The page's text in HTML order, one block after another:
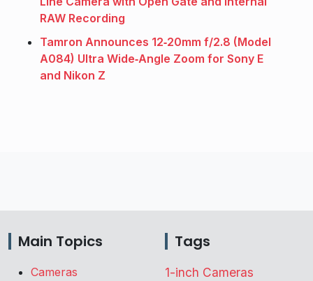
RAW Recording
Tamron Announces 12‑20mm f/2.8 (Model
A084) Ultra Wide‑Angle Zoom for Sony E
and Nikon Z
Main Topics
Cameras
Tags
1-inch Cameras